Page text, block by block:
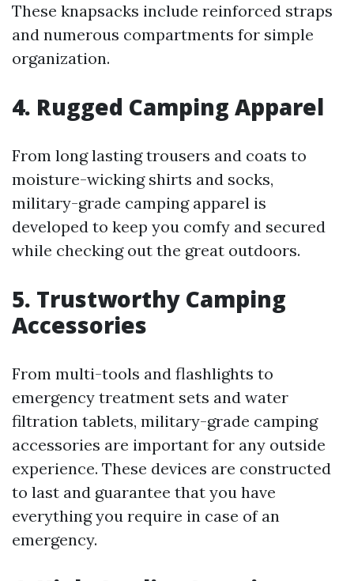
These knapsacks include reinforced straps
and numerous compartments for simple
organization.
4. Rugged Camping Apparel
From long lasting trousers and coats to
moisture-wicking shirts and socks,
military-grade camping apparel is
developed to keep you comfy and secured
while checking out the great outdoors.
5. Trustworthy Camping
Accessories
From multi-tools and flashlights to
emergency treatment sets and water
filtration tablets, military-grade camping
accessories are important for any outside
experience. These devices are constructed
to last and guarantee that you have
everything you require in case of an
emergency.